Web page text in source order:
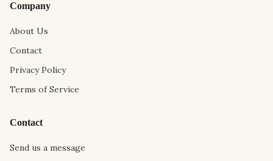
Company
About Us
Contact
Privacy Policy
Terms of Service
Contact
Send us a message